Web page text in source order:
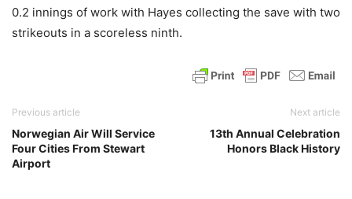
0.2 innings of work with Hayes collecting the save with two
strikeouts in a scoreless ninth.
Previous article
Norwegian Air Will Service
Four Cities From Stewart
Airport
Next article
13th Annual Celebration
Honors Black History